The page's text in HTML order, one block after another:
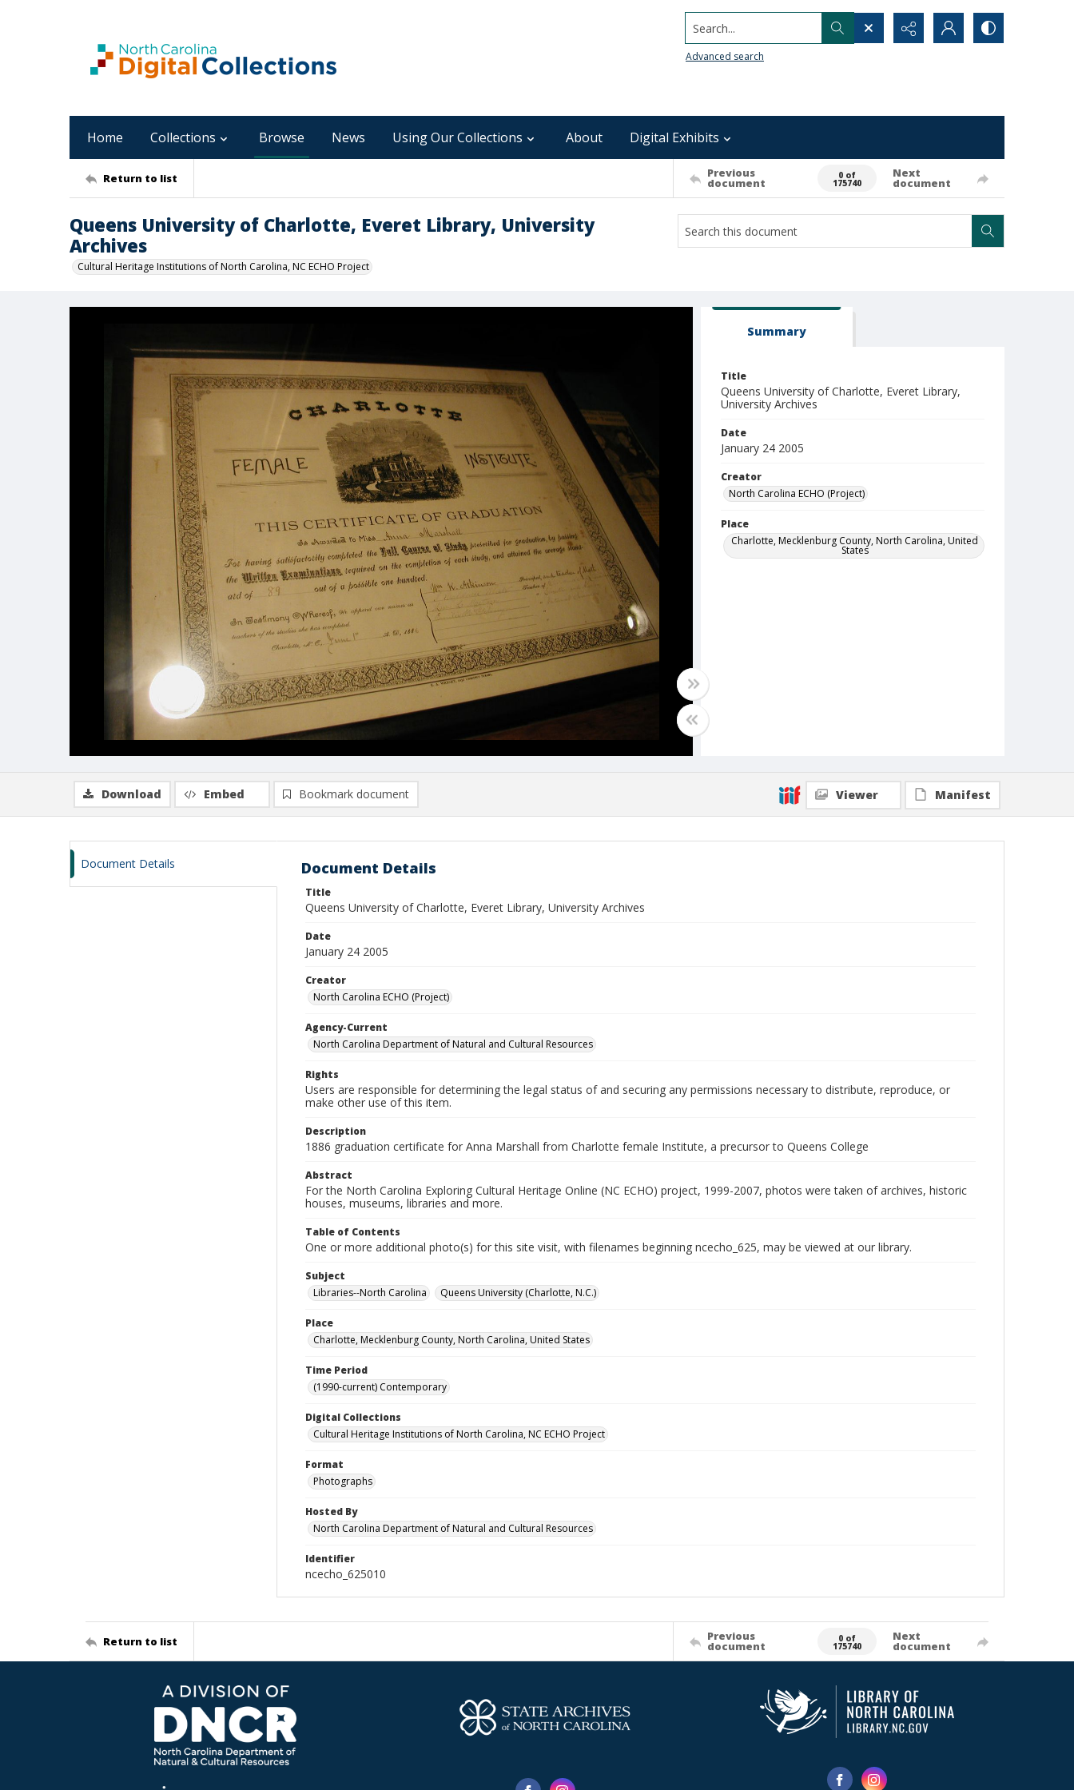
Search...
Advanced search
Home Collections Browse News Using Our Collections About Digital Exhibits
Return to list Previous
document
0 of
175740
Next
document
Queens University of Charlotte, Everet Library, University
Archives
Cultural Heritage Institutions of North Carolina, NC ECHO Project
Summary
Title
Queens University of Charlotte, Everet Library,
University Archives
Date
January 24 2005
Creator
North Carolina ECHO (Project)
Place
Charlotte, Mecklenburg County, North Carolina, United
States
Download Embed Bookmark document Viewer Manifest
Document Details Document Details
Title
Queens University of Charlotte, Everet Library, University Archives
Date
January 24 2005
Creator
North Carolina ECHO (Project)
Agency-Current
North Carolina Department of Natural and Cultural Resources
Rights
Users are responsible for determining the legal status of and securing any permissions necessary to distribute, reproduce, or
make other use of this item.
Description
1886 graduation certificate for Anna Marshall from Charlotte female Institute, a precursor to Queens College
Abstract
For the North Carolina Exploring Cultural Heritage Online (NC ECHO) project, 1999-2007, photos were taken of archives, historic
houses, museums, libraries and more.
Table of Contents
One or more additional photo(s) for this site visit, with filenames beginning ncecho_625, may be viewed at our library.
Subject
Libraries--North Carolina
Queens University (Charlotte, N.C.)
Place
Charlotte, Mecklenburg County, North Carolina, United States
Time Period
(1990-current) Contemporary
Digital Collections
Cultural Heritage Institutions of North Carolina, NC ECHO Project
Format
Photographs
Hosted By
North Carolina Department of Natural and Cultural Resources
Identifier
ncecho_625010
Return to list Previous
document
0 of
175740
Next
document